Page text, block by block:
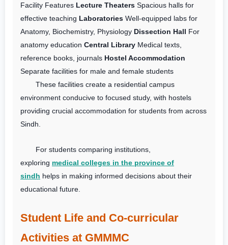
Facility Features Lecture Theaters Spacious halls for
effective teaching Laboratories Well-equipped labs for
Anatomy, Biochemistry, Physiology Dissection Hall For
anatomy education Central Library Medical texts,
reference books, journals Hostel Accommodation
Separate facilities for male and female students
These facilities create a residential campus
environment conducive to focused study, with hostels
providing crucial accommodation for students from across
Sindh.
For students comparing institutions,
exploring medical colleges in the province of
sindh helps in making informed decisions about their
educational future.
Student Life and Co-curricular
Activities at GMMMC